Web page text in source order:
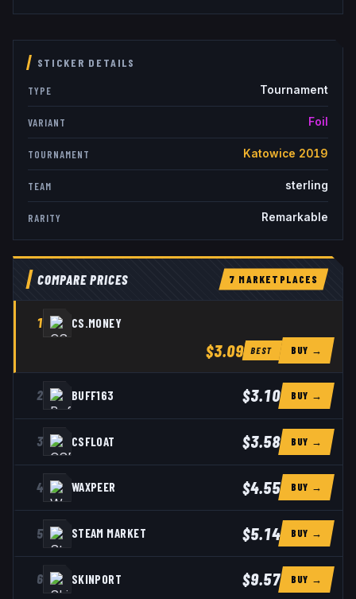
STICKER DETAILS
TYPE Tournament
VARIANT Foil
TOURNAMENT Katowice 2019
TEAM sterling
RARITY Remarkable
COMPARE PRICES 7 MARKETPLACES
1 CS.MONEY
$3.09 BEST BUY →
2 BUFF163 $3.10 BUY →
3 CSFLOAT $3.58 BUY →
4 WAXPEER $4.55 BUY →
5 STEAM MARKET $5.14 BUY →
6 SKINPORT $9.57 BUY →